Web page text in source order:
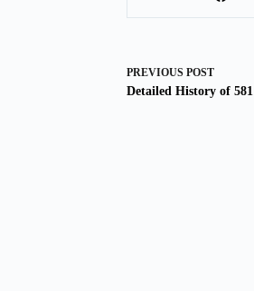
PREVIOUS POST
Detailed History of 581